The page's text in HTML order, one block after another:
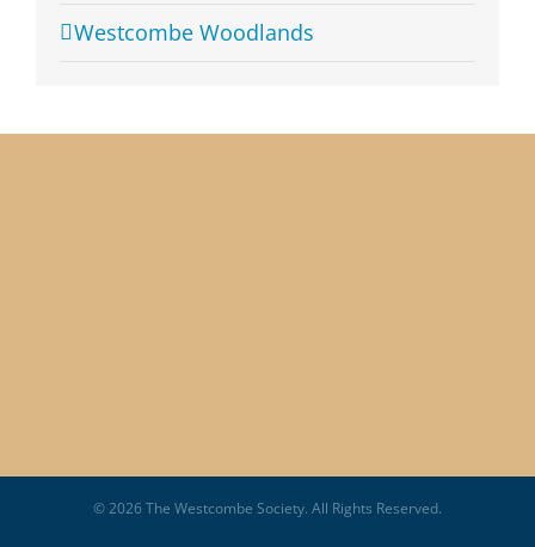
Westcombe Woodlands
© 2026 The Westcombe Society. All Rights Reserved.